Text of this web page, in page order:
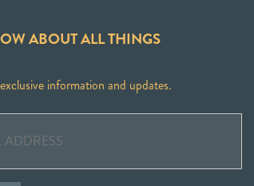
ABOUT ALL THINGS
information and updates.